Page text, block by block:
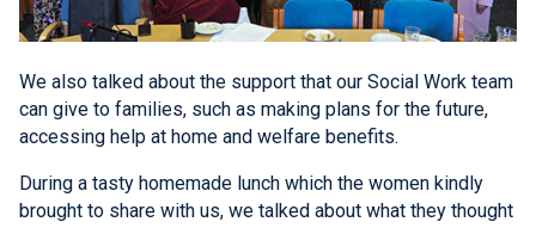
We also talked about the support that our Social Work team
can give to families, such as making plans for the future,
accessing help at home and welfare benefits.
During a tasty homemade lunch which the women kindly
brought to share with us, we talked about what they thought